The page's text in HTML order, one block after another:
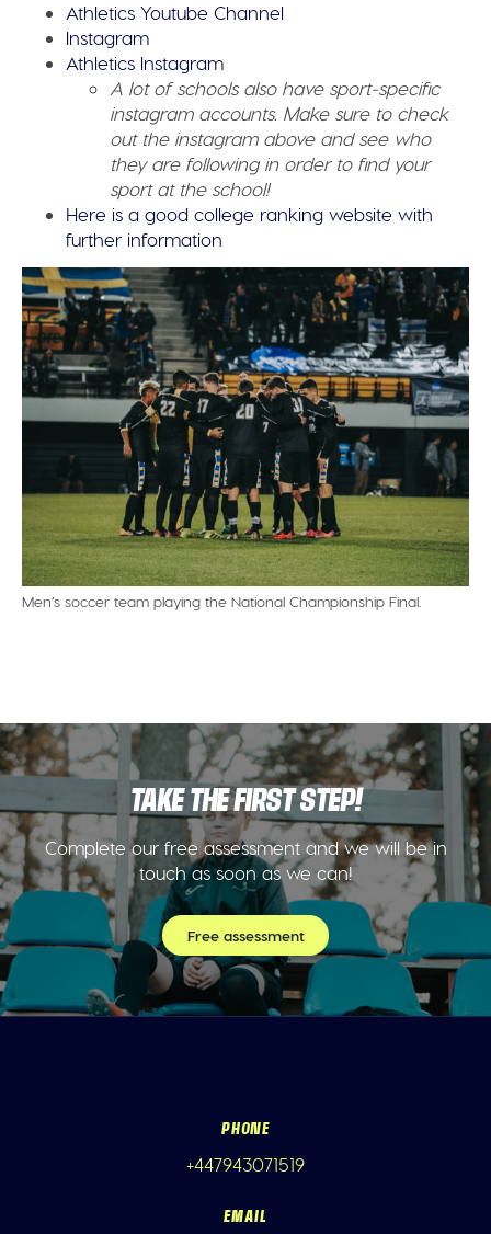
Athletics Youtube Channel
Instagram
Athletics Instagram
A lot of schools also have sport-specific
instagram accounts. Make sure to check
out the instagram above and see who
they are following in order to find your
sport at the school!
Here is a good college ranking website with
further information
Men’s soccer team playing the National Championship Final.
TAKE THE FIRST STEP!
Complete our free assessment and we will be in
touch as soon as we can!
Free assessment
PHONE
+447943071519
EMAIL